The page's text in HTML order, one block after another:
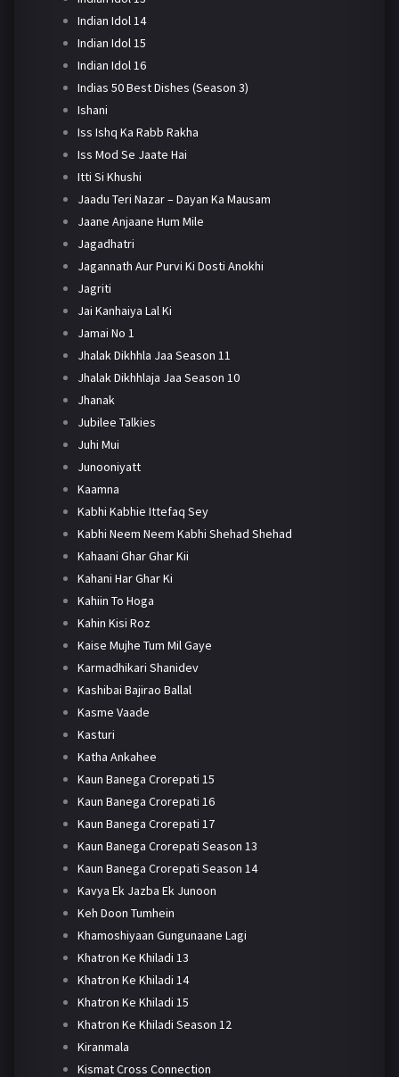
Indian Idol 14
Indian Idol 15
Indian Idol 16
Indias 50 Best Dishes (Season 3)
Ishani
Iss Ishq Ka Rabb Rakha
Iss Mod Se Jaate Hai
Itti Si Khushi
Jaadu Teri Nazar – Dayan Ka Mausam
Jaane Anjaane Hum Mile
Jagadhatri
Jagannath Aur Purvi Ki Dosti Anokhi
Jagriti
Jai Kanhaiya Lal Ki
Jamai No 1
Jhalak Dikhhla Jaa Season 11
Jhalak Dikhhlaja Jaa Season 10
Jhanak
Jubilee Talkies
Juhi Mui
Junooniyatt
Kaamna
Kabhi Kabhie Ittefaq Sey
Kabhi Neem Neem Kabhi Shehad Shehad
Kahaani Ghar Ghar Kii
Kahani Har Ghar Ki
Kahiin To Hoga
Kahin Kisi Roz
Kaise Mujhe Tum Mil Gaye
Karmadhikari Shanidev
Kashibai Bajirao Ballal
Kasme Vaade
Kasturi
Katha Ankahee
Kaun Banega Crorepati 15
Kaun Banega Crorepati 16
Kaun Banega Crorepati 17
Kaun Banega Crorepati Season 13
Kaun Banega Crorepati Season 14
Kavya Ek Jazba Ek Junoon
Keh Doon Tumhein
Khamoshiyaan Gungunaane Lagi
Khatron Ke Khiladi 13
Khatron Ke Khiladi 14
Khatron Ke Khiladi 15
Khatron Ke Khiladi Season 12
Kiranmala
Kismat Cross Connection